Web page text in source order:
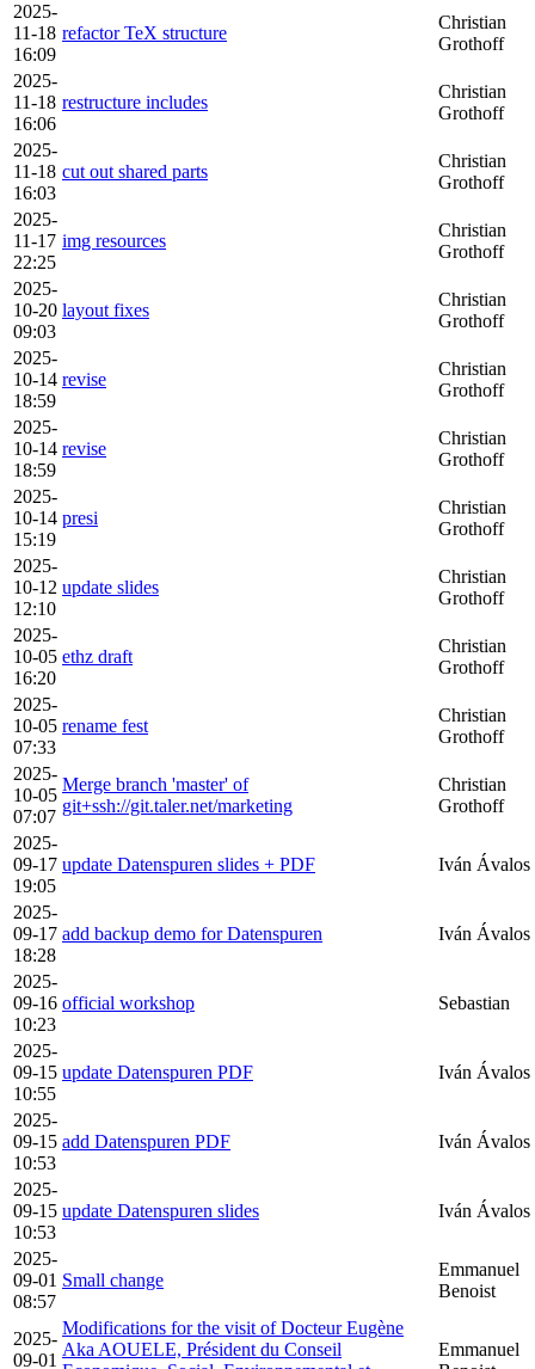
2025-
11-18
16:09
refactor TeX structure
Christian
Grothoff
2025-
11-18
16:06
restructure includes
Christian
Grothoff
2025-
11-18
16:03
cut out shared parts
Christian
Grothoff
2025-
11-17
22:25
img resources
Christian
Grothoff
2025-
10-20
09:03
layout fixes
Christian
Grothoff
2025-
10-14
18:59
revise
Christian
Grothoff
2025-
10-14
18:59
revise
Christian
Grothoff
2025-
10-14
15:19
presi
Christian
Grothoff
2025-
10-12
12:10
update slides
Christian
Grothoff
2025-
10-05
16:20
ethz draft
Christian
Grothoff
2025-
10-05
07:33
rename fest
Christian
Grothoff
2025-
10-05
07:07
Merge branch 'master' of
git+ssh://git.taler.net/marketing
Christian
Grothoff
2025-
09-17
19:05
update Datenspuren slides + PDF Iván Ávalos
2025-
09-17
18:28
add backup demo for Datenspuren Iván Ávalos
2025-
09-16
10:23
official workshop Sebastian
2025-
09-15
10:55
update Datenspuren PDF Iván Ávalos
2025-
09-15
10:53
add Datenspuren PDF Iván Ávalos
2025-
09-15
10:53
update Datenspuren slides Iván Ávalos
2025-
09-01
08:57
Small change
Emmanuel
Benoist
2025-
09-01
Modifications for the visit of Docteur Eugène
Aka AOUELE, Président du Conseil
Emmanuel